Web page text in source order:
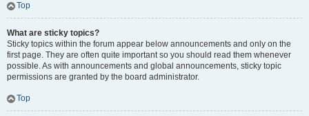
Top
What are sticky topics?
Sticky topics within the forum appear below announcements and only on the
first page. They are often quite important so you should read them whenever
possible. As with announcements and global announcements, sticky topic
permissions are granted by the board administrator.
Top